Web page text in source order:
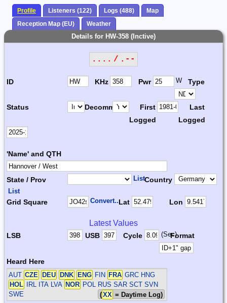
Profile Listeners (122) Logs (488)
Map
Reception Map (EU)
Weather
Details for HW-358 (Inctive)
.... / .--
ID KHz Pwr W Type
Status Decomm.
First
Logged
Last
Logged
'Name' and QTH
State / Prov ListCountry
List
Grid Square Convert...Lat Lon
Latest Values
LSB USB Cycle (Sec)Format
Heard Here
AUT CZE DEU DNK ENG FIN FRA GRC HNG
HOL
IRL ITA LVA NOR POL RUS SAR SCT SVN
SWE
(XX = Daytime Log)